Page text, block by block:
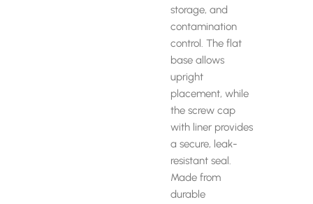
storage, and
contamination
control. The flat
base allows
upright
placement, while
the screw cap
with liner provides
a secure, leak-
resistant seal.
Made from
durable